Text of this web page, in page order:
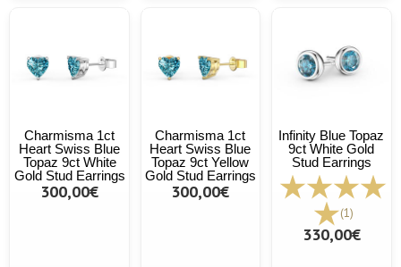
Charmisma 1ct
Heart Swiss Blue
Topaz 9ct White
Gold Stud Earrings
300,00€
Charmisma 1ct
Heart Swiss Blue
Topaz 9ct Yellow
Gold Stud Earrings
300,00€
Infinity Blue Topaz
9ct White Gold
Stud Earrings
(1)
330,00€